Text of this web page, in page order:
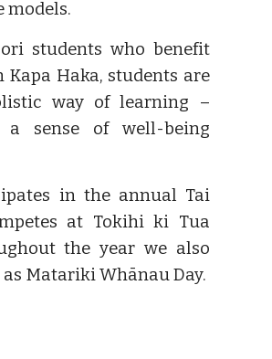
models.
students who benefit
Haka, students are
way of learning –
sense of well-being
in the annual Tai
at Tokihi ki Tua
the year we also
Matariki Whānau Day.